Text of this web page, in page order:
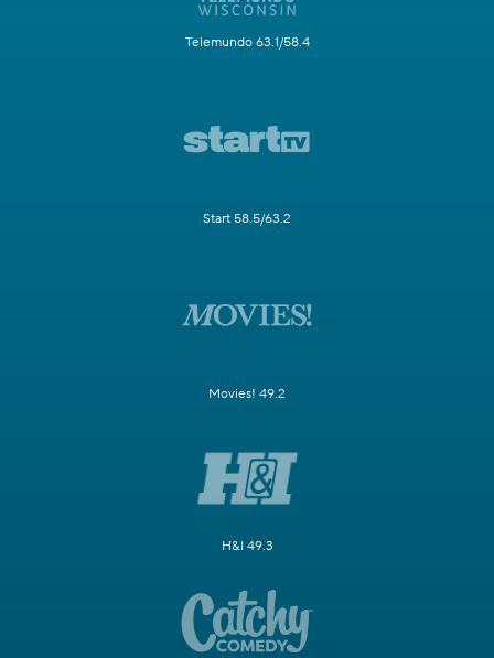
Telemundo 63.1/58.4
Start 58.5/63.2
Movies! 49.2
H&I 49.3